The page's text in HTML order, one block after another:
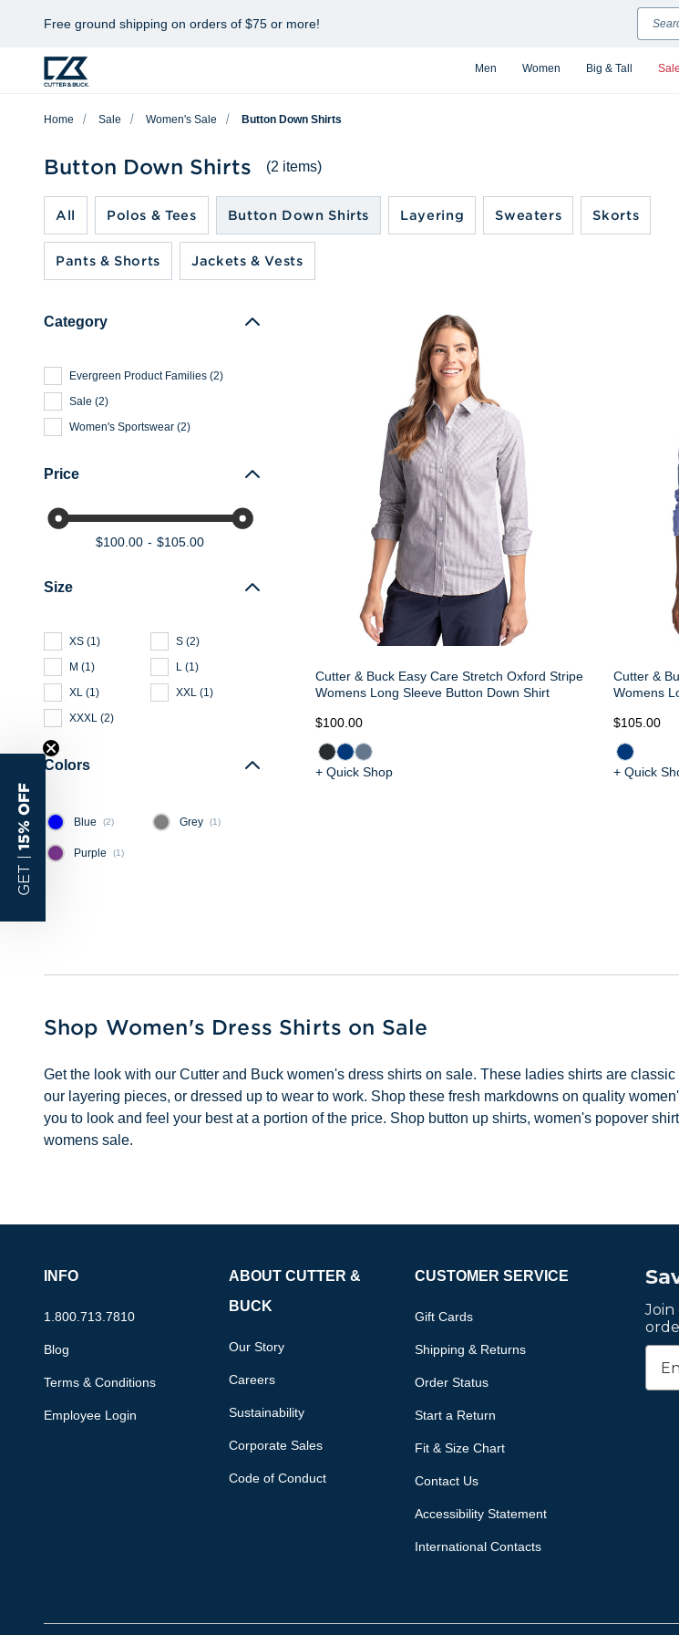
Free ground shipping on orders of $75 or more!
Men Women Big & Tall Sale
Search
Home Sale Women's Sale Button Down Shirts
Button Down Shirts (2 items)
All Polos & Tees Button Down Shirts Layering Sweaters Skorts
Pants & Shorts Jackets & Vests
Category
Evergreen Product Families (2)
Sale (2)
Women's Sportswear (2)
Price
$100.00 $105.00
Size
XS (1) S (2)
M (1) L (1)
XL (1) XXL (1)
XXXL (2)
Colors
Blue (2) Grey (1)
Purple (1)
Cutter & Buck Easy Care Stretch Oxford Stripe
Womens Long Sleeve Button Down Shirt
$100.00
+ Quick Shop
Cutter &
Womens
$105.00
+ Quick
Shop Women's Dress Shirts on Sale
Get the look with our Cutter and Buck women's dress shirts on sale. These ladies shirts are
our layering pieces, or dressed up to wear to work. Shop these fresh markdowns on quality
you to look and feel your best at a portion of the price. Shop button up shirts, women's popover
womens sale.
Join
INFO
1.800.713.7810
Blog
Terms & Conditions
Employee Login
ABOUT CUTTER &
BUCK
Our Story
Careers
Sustainability
Corporate Sales
Code of Conduct
CUSTOMER SERVICE
Gift Cards
Shipping & Returns
Order Status
Start a Return
Fit & Size Chart
Contact Us
Accessibility Statement
International Contacts
GET |
15% OFF